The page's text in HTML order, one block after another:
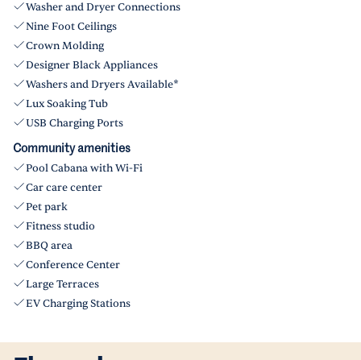
Washer and Dryer Connections
Nine Foot Ceilings
Crown Molding
Designer Black Appliances
Washers and Dryers Available*
Lux Soaking Tub
USB Charging Ports
Community amenities
Pool Cabana with Wi-Fi
Car care center
Pet park
Fitness studio
BBQ area
Conference Center
Large Terraces
EV Charging Stations